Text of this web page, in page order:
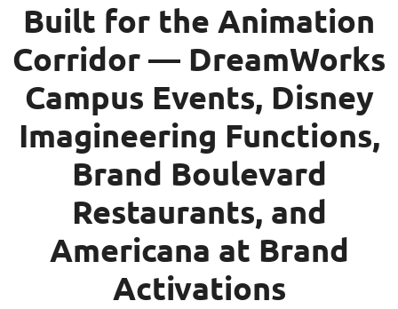
Built for the Animation
Corridor — DreamWorks
Campus Events, Disney
Imagineering Functions,
Brand Boulevard
Restaurants, and
Americana at Brand
Activations